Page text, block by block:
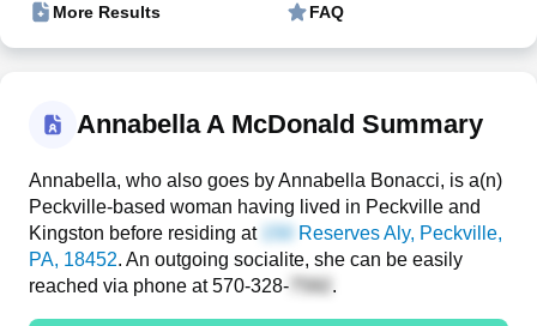
More Results FAQ
Annabella A McDonald Summary
Annabella, who also goes by Annabella Bonacci, is a(n)
Peckville-based woman having lived in Peckville and
Kingston before residing at
Reserves Aly, Peckville,
PA, 18452. An outgoing socialite, she can be easily
reached via phone at570-328- .